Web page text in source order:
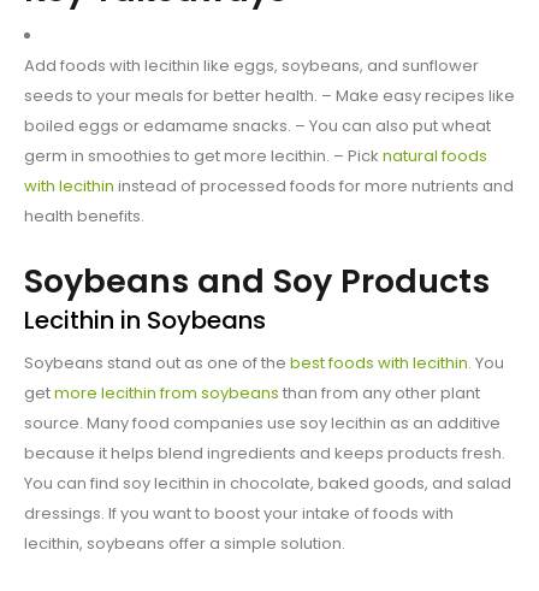
Add foods with lecithin like eggs, soybeans, and sunflower
seeds to your meals for better health. – Make easy recipes like
boiled eggs or edamame snacks. – You can also put wheat
germ in smoothies to get more lecithin. – Pick natural foods
with lecithin instead of processed foods for more nutrients and
health benefits.
Soybeans and Soy Products
Lecithin in Soybeans
Soybeans stand out as one of the best foods with lecithin. You
getmore lecithin from soybeans than from any other plant
source. Many food companies use soy lecithin as an additive
because it helps blend ingredients and keeps products fresh.
You can find soy lecithin in chocolate, baked goods, and salad
dressings. If you want to boost your intake of foods with
lecithin, soybeans offer a simple solution.